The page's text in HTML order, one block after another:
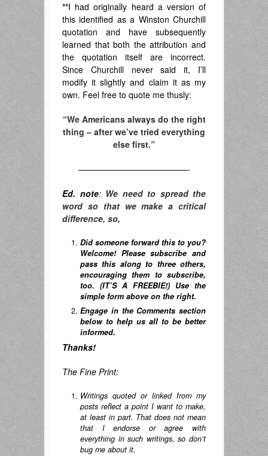
**I had originally heard a version of
this identified as a Winston Churchill
quotation and have subsequently
learned that both the attribution and
the quotation itself are incorrect.
Since Churchill never said it, I’ll
modify it slightly and claim it as my
own. Feel free to quote me thusly:
“We Americans always do the right
thing – after we’ve tried everything
else first.”
—————————————-
Ed. note: We need to spread the
word so that we make a critical
difference, so,
Did someone forward this to you?
Welcome! Please subscribe and
pass this along to three others,
encouraging them to subscribe,
too. (IT’S A FREEBIE!) Use the
simple form above on the right.
Engage in the Comments section
below to help us all to be better
informed.
Thanks!
The Fine Print:
Writings quoted or linked from my
posts reflect a point I want to make,
at least in part. That does not mean
that I endorse or agree with
everything in such writings, so don’t
bug me about it.